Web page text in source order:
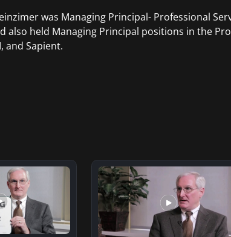
was Managing Principal- Professional
also held Managing Principal positions in the
and Sapient.